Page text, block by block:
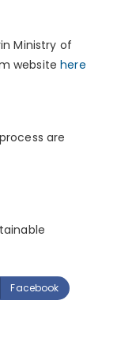
Ministry of
websitehere
are
Facebook